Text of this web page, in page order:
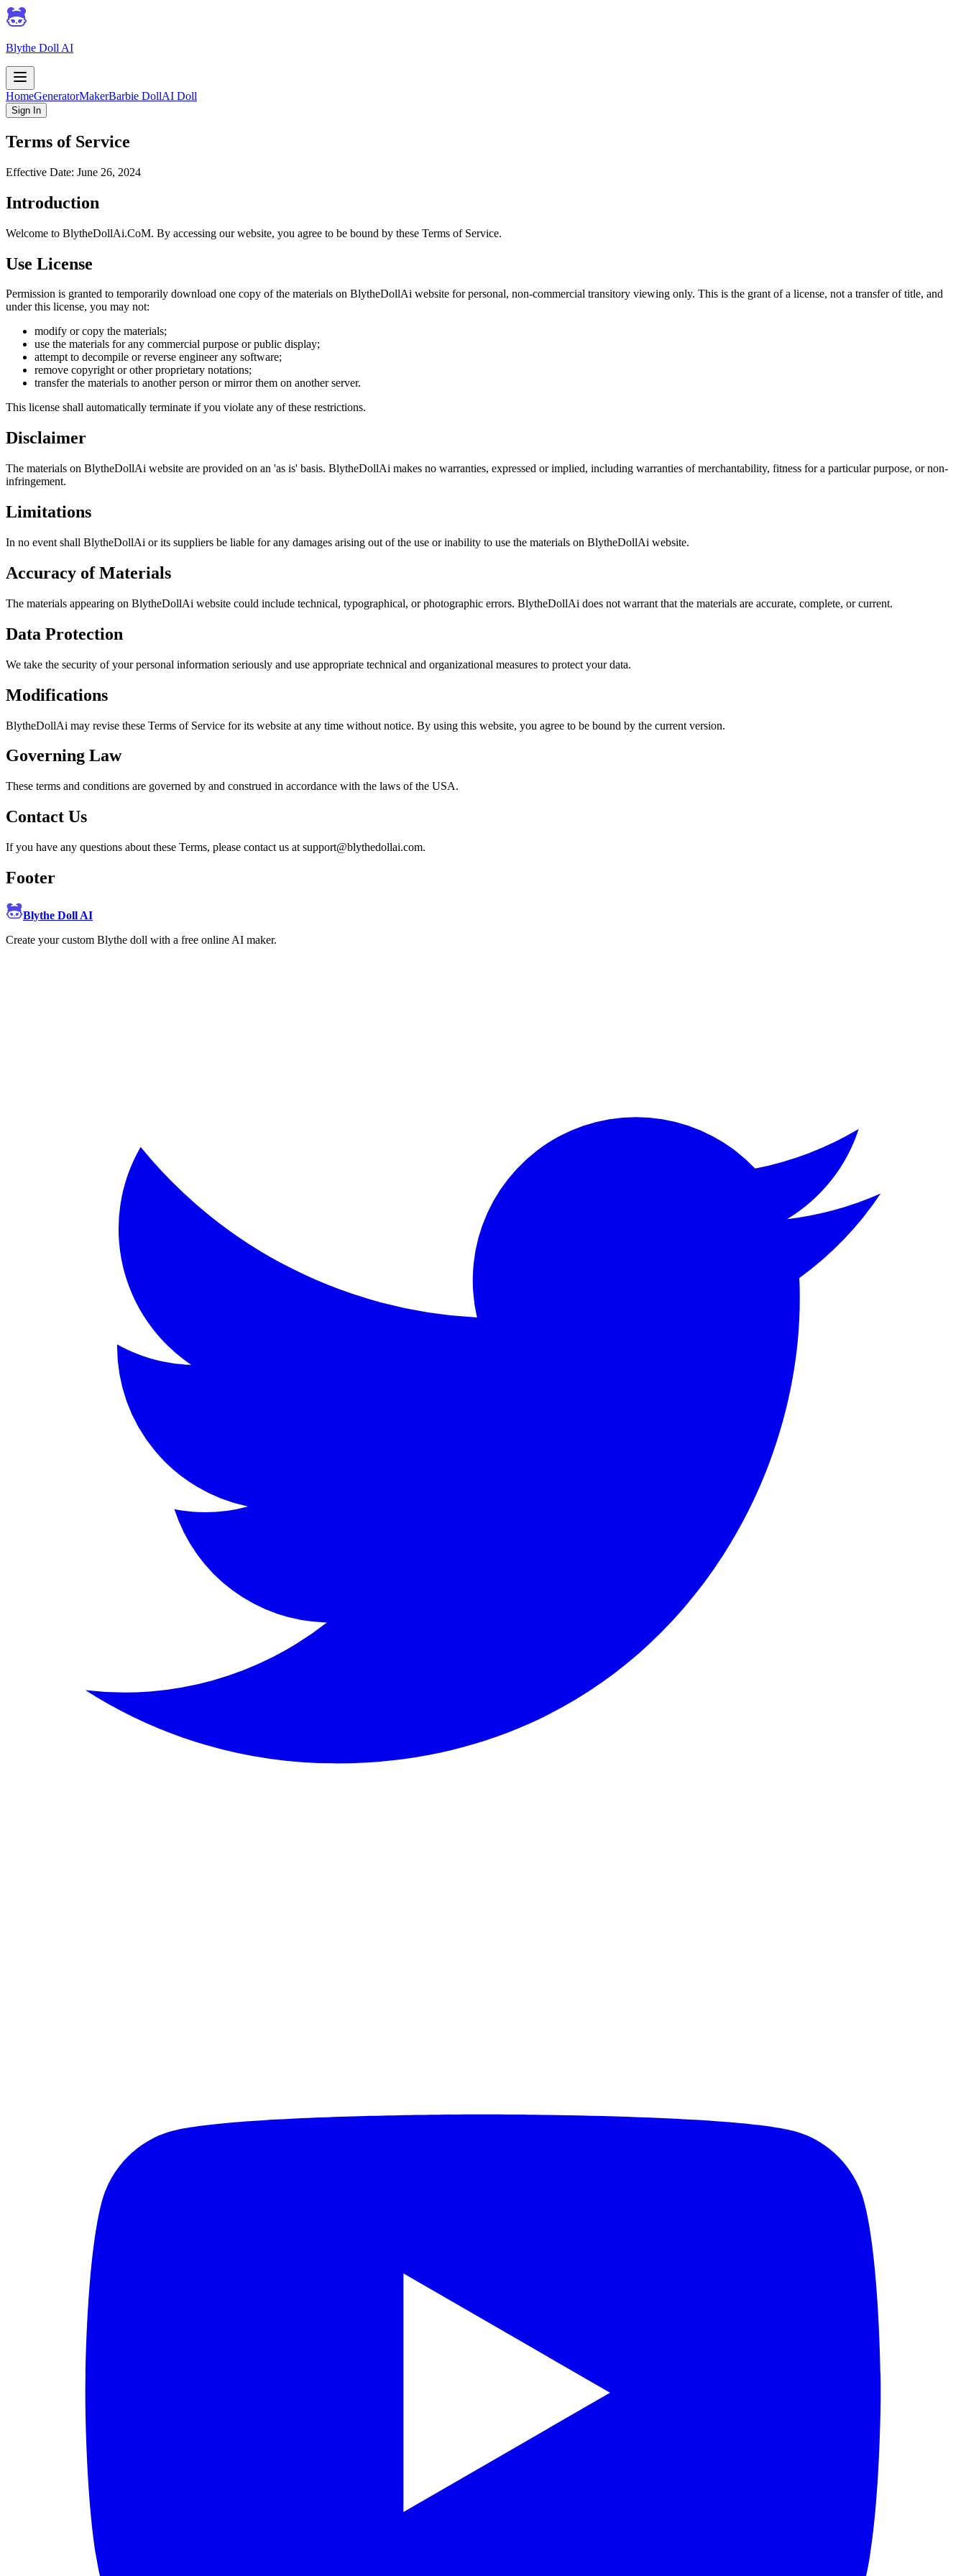
Blythe Doll AI
HomeGeneratorMakerBarbie DollAI Doll
Sign In
Terms of Service
Effective Date: June 26, 2024
Introduction
Welcome to BlytheDollAi.CoM. By accessing our website, you agree to be bound by these Terms of Service.
Use License
Permission is granted to temporarily download one copy of the materials on BlytheDollAi website for personal, non-commercial transitory viewing only. This is the grant of a license, not a transfer of title, and
under this license, you may not:
modify or copy the materials;
use the materials for any commercial purpose or public display;
attempt to decompile or reverse engineer any software;
remove copyright or other proprietary notations;
transfer the materials to another person or mirror them on another server.
This license shall automatically terminate if you violate any of these restrictions.
Disclaimer
The materials on BlytheDollAi website are provided on an 'as is' basis. BlytheDollAi makes no warranties, expressed or implied, including warranties of merchantability, fitness for a particular purpose, or non-
infringement.
Limitations
In no event shall BlytheDollAi or its suppliers be liable for any damages arising out of the use or inability to use the materials on BlytheDollAi website.
Accuracy of Materials
The materials appearing on BlytheDollAi website could include technical, typographical, or photographic errors. BlytheDollAi does not warrant that the materials are accurate, complete, or current.
Data Protection
We take the security of your personal information seriously and use appropriate technical and organizational measures to protect your data.
Modifications
BlytheDollAi may revise these Terms of Service for its website at any time without notice. By using this website, you agree to be bound by the current version.
Governing Law
These terms and conditions are governed by and construed in accordance with the laws of the USA.
Contact Us
If you have any questions about these Terms, please contact us at support@blythedollai.com.
Footer
Blythe Doll AI
Create your custom Blythe doll with a free online AI maker.